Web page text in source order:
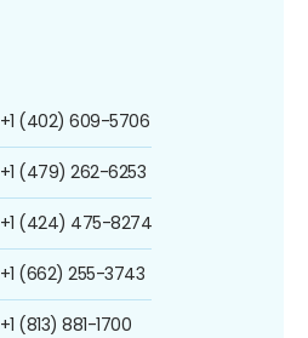
+1 (402) 609-5706
+1 (479) 262-6253
+1 (424) 475-8274
+1 (662) 255-3743
+1 (813) 881-1700